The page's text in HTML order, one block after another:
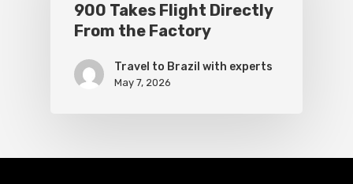
900 Takes Flight Directly
From the Factory
Travel to Brazil with experts
May 7, 2026